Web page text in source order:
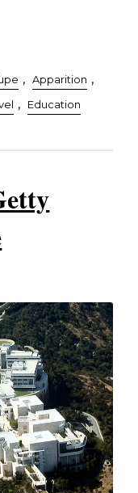
, Apparition ,
, Education